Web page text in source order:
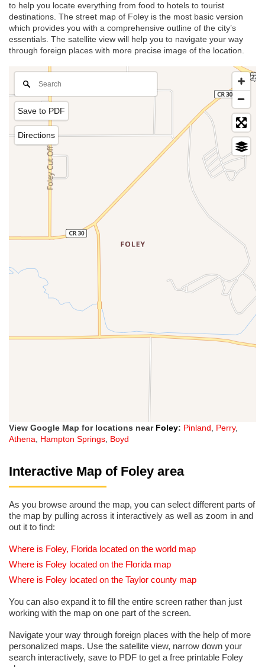
to help you locate everything from food to hotels to tourist
destinations. The street map of Foley is the most basic version
which provides you with a comprehensive outline of the city’s
essentials. The satellite view will help you to navigate your way
through foreign places with more precise image of the location.
Save to PDF
Directions
View Google Map for locations near Foley: Pinland, Perry,
Athena, Hampton Springs, Boyd
Interactive Map of Foley area
As you browse around the map, you can select different parts of
the map by pulling across it interactively as well as zoom in and
out it to find:
Where is Foley, Florida located on the world map
Where is Foley located on the Florida map
Where is Foley located on the Taylor county map
You can also expand it to fill the entire screen rather than just
working with the map on one part of the screen.
Navigate your way through foreign places with the help of more
personalized maps. Use the satellite view, narrow down your
search interactively, save to PDF to get a free printable Foley